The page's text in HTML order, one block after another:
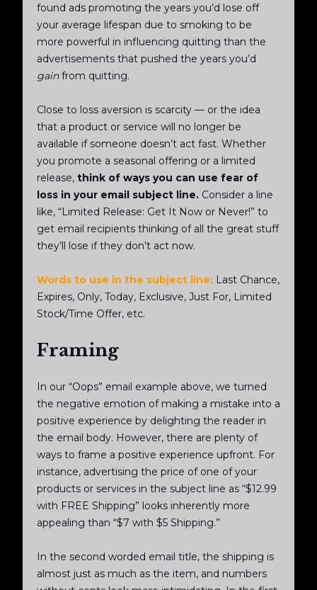
found ads promoting the years you’d lose off
your average lifespan due to smoking to be
more powerful in influencing quitting than the
advertisements that pushed the years you’d
gainfrom quitting.
Close to loss aversion is scarcity — or the idea
that a product or service will no longer be
available if someone doesn’t act fast. Whether
you promote a seasonal offering or a limited
release, think of ways you can use fear of
loss in your email subject line. Consider a line
like, “Limited Release: Get It Now or Never!” to
get email recipients thinking of all the great stuff
they’ll lose if they don’t act now.
Words to use in the subject line: Last Chance,
Expires, Only, Today, Exclusive, Just For, Limited
Stock/Time Offer, etc.
Framing
In our “Oops” email example above, we turned
the negative emotion of making a mistake into a
positive experience by delighting the reader in
the email body. However, there are plenty of
ways to frame a positive experience upfront. For
instance, advertising the price of one of your
products or services in the subject line as “$12.99
with FREE Shipping” looks inherently more
appealing than “$7 with $5 Shipping.”
In the second worded email title, the shipping is
almost just as much as the item, and numbers